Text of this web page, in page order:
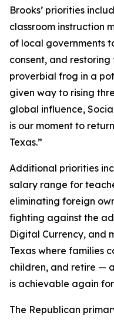
Brooks’ priorities
classroom instruction
of local governments
consent, and restoring
proverbial frog in a
given way to rising
global influence,
is our moment to
Texas.”
Additional priorities
salary range for
eliminating foreign
fighting against the
Digital Currency, and
Texas where families
children, and retire —
is achievable again
The Republican